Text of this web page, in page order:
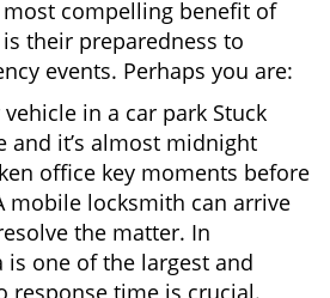
most compelling benefit of
their preparedness to
events. Perhaps you are:
in a car park Stuck
and it’s almost midnight
office key moments before
mobile locksmith can arrive
the matter. In
one of the largest and
response time is crucial.